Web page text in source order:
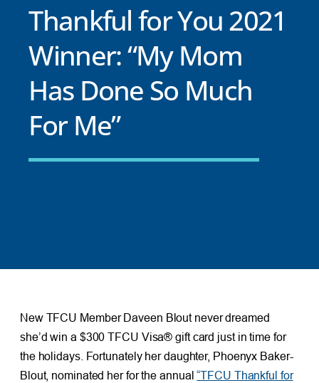
Thankful for You 2021
Winner: “My Mom
Has Done So Much
For Me”
New TFCU Member Daveen Blout never dreamed
she’d win a $300 TFCU Visa® gift card just in time for
the holidays. Fortunately her daughter, Phoenyx Baker-
Blout, nominated her for the annual“TFCU Thankful for